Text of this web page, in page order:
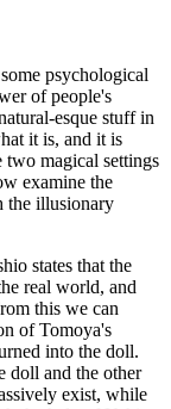
psychological
of people's
esque stuff in
it is, and it is
magical settings
examine the
the illusionary
states that the
real world, and
this we can
of Tomoya's
into the doll.
doll and the other
exist, while